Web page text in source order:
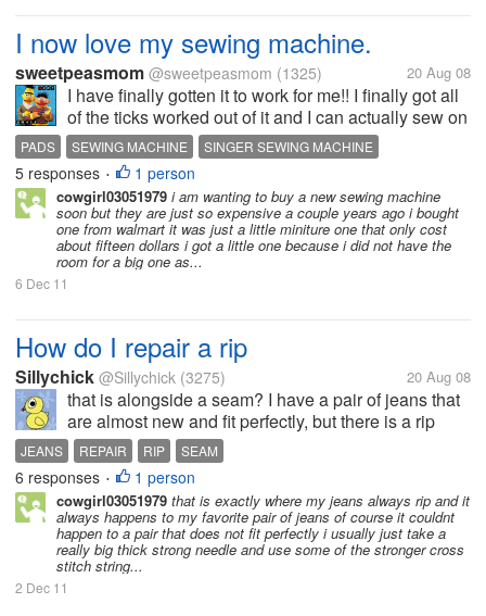
I now love my sewing machine.
sweetpeasmom @sweetpeasmom (1325) 20 Aug 08
I have finally gotten it to work for me!! I finally got all
of the ticks worked out of it and I can actually sew on
and on without stopping until the thread needs
changed. It is an older singer sewing machine and
now I can sew my...
PADS SEWING MACHINE SINGER SEWING MACHINE
5 responses • 1 person
cowgirl03051979 i am wanting to buy a new sewing machine
soon but they are just so expensive a couple years ago i bought
one from walmart it was just a little miniture one that only cost
about fifteen dollars i got a little one because i did not have the
room for a big one as...
6 Dec 11
How do I repair a rip
Sillychick @Sillychick (3275) 20 Aug 08
that is alongside a seam? I have a pair of jeans that
are almost new and fit perfectly, but there is a rip
about 1 1/2 inches long right next to the seam by the
zipper. I really love these jeans. Is there any way to
repair it and...
JEANS REPAIR RIP SEAM
6 responses • 1 person
cowgirl03051979 that is exactly where my jeans always rip and it
always happens to my favorite pair of jeans of course it couldnt
happen to a pair that does not fit perfectly i usually just take a
really big thick strong needle and use some of the stronger cross
stitch string...
2 Dec 11